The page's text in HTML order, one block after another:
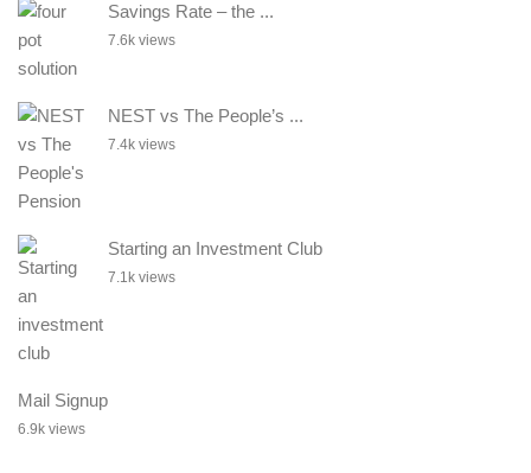
Savings Rate – the ...
7.6k views
NEST vs The People’s ...
7.4k views
Starting an Investment Club
7.1k views
Mail Signup
6.9k views